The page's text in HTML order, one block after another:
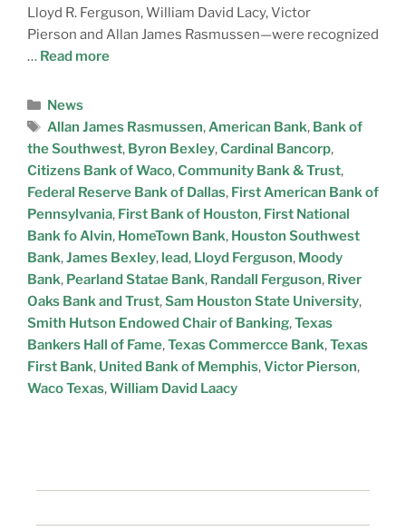
Lloyd R. Ferguson, William David Lacy, Victor
Pierson and Allan James Rasmussen—were recognized
… Read more
News
Allan James Rasmussen, American Bank, Bank of
the Southwest, Byron Bexley,Cardinal Bancorp,
Citizens Bank of Waco,Community Bank & Trust,
Federal Reserve Bank of Dallas, First American Bank of
Pennsylvania, First Bank of Houston, First National
Bank fo Alvin, HomeTown Bank, Houston Southwest
Bank,James Bexley, lead, Lloyd Ferguson, Moody
Bank, Pearland Statae Bank, Randall Ferguson, River
Oaks Bank and Trust,Sam Houston State University,
Smith Hutson Endowed Chair of Banking,Texas
Bankers Hall of Fame,Texas Commercce Bank,Texas
First Bank, United Bank of Memphis,Victor Pierson,
Waco Texas,William David Laacy